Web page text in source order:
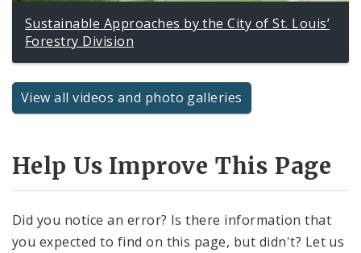
Sustainable Approaches by the City of St. Louis’
Forestry Division
View all videos and photo galleries
Help Us Improve This Page
Did you notice an error? Is there information that
you expected to find on this page, but didn't? Let us